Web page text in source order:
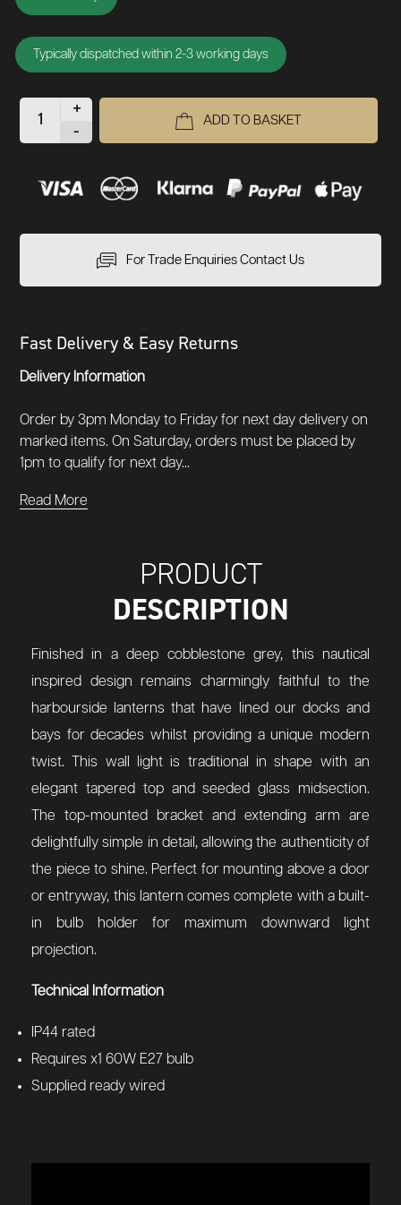
Typically dispatched within 2-3 working days
+
-
ADD TO BASKET
For Trade Enquiries Contact Us
Fast Delivery & Easy Returns
Delivery Information
Order by 3pm Monday to Friday for next day delivery on
marked items. On Saturday, orders must be placed by
1pm to qualify for next day...
Read More
PRODUCT
DESCRIPTION
Finished in a deep cobblestone grey, this nautical
inspired design remains charmingly faithful to the
harbourside lanterns that have lined our docks and
bays for decades whilst providing a unique modern
twist. This wall light is traditional in shape with an
elegant tapered top and seeded glass midsection.
The top-mounted bracket and extending arm are
delightfully simple in detail, allowing the authenticity of
the piece to shine. Perfect for mounting above a door
or entryway, this lantern comes complete with a built-
in bulb holder for maximum downward light
projection.
Technical Information
IP44 rated
Requires x1 60W E27 bulb
Supplied ready wired